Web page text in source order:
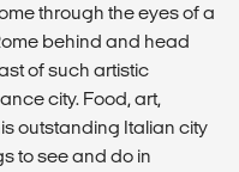
through the eyes of a
behind and head
of such artistic
city. Food, art,
outstanding Italian city
to see and do in